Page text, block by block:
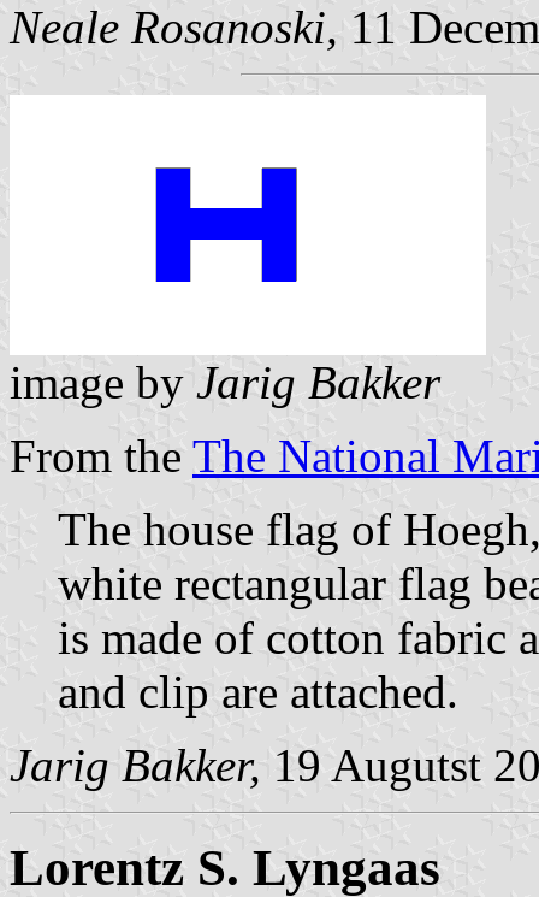
Neale Rosanoski, 11
image by Jarig Bakker
From the The National
The house flag of
white rectangular flag
is made of cotton fabric
and clip are attached.
Jarig Bakker, 19 Augutst
Lorentz S. Lyngaas